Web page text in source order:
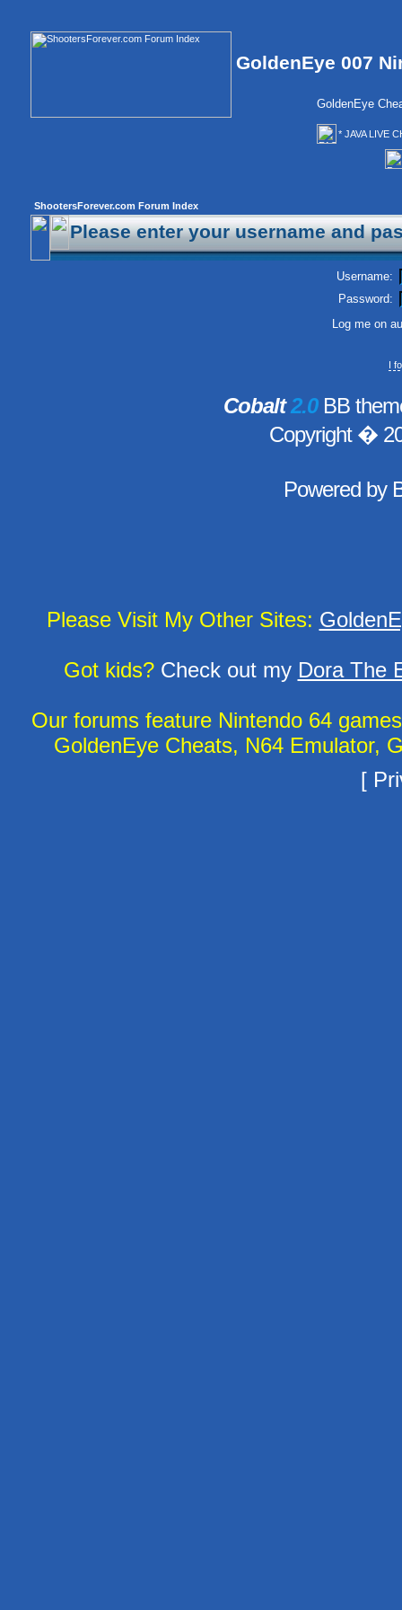
GoldenEye 007
GoldenEye
* JAVA LIVE
ShootersForever.com Forum Index
Please enter your username and
Username:
Password:
Log me on
I
Cobalt2.0BB
Copyright �
Powered by
Please Visit My Other Sites:
Got kids?Check out my Dora The
Our forums feature Nintendo 64
GoldenEye Cheats, N64 Emulator,
[